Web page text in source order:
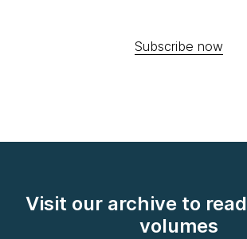
Subscribe now
Visit our archive to
volumes